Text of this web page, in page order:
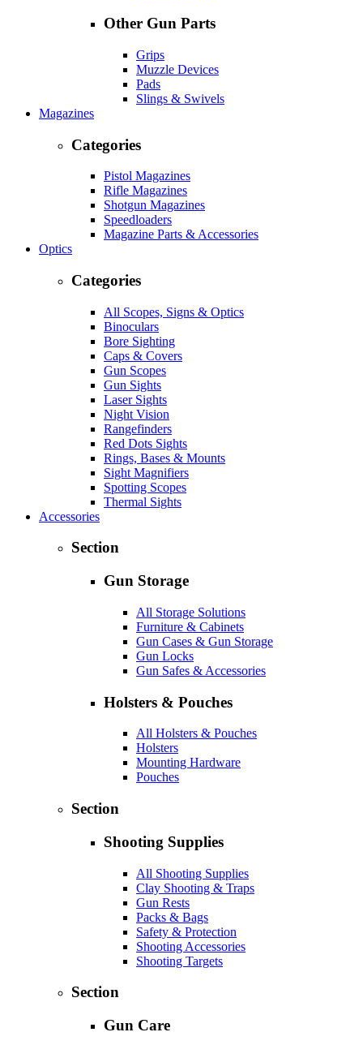
Other Gun Parts
Grips
Muzzle Devices
Pads
Slings & Swivels
Magazines
Categories
Pistol Magazines
Rifle Magazines
Shotgun Magazines
Speedloaders
Magazine Parts & Accessories
Optics
Categories
All Scopes, Signs & Optics
Binoculars
Bore Sighting
Caps & Covers
Gun Scopes
Gun Sights
Laser Sights
Night Vision
Rangefinders
Red Dots Sights
Rings, Bases & Mounts
Sight Magnifiers
Spotting Scopes
Thermal Sights
Accessories
Section
Gun Storage
All Storage Solutions
Furniture & Cabinets
Gun Cases & Gun Storage
Gun Locks
Gun Safes & Accessories
Holsters & Pouches
All Holsters & Pouches
Holsters
Mounting Hardware
Pouches
Section
Shooting Supplies
All Shooting Supplies
Clay Shooting & Traps
Gun Rests
Packs & Bags
Safety & Protection
Shooting Accessories
Shooting Targets
Section
Gun Care